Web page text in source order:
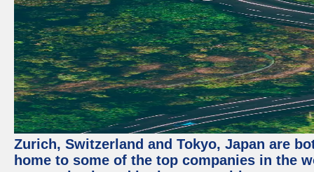
Zurich, Switzerland and Tokyo, Japan are
home to some of the top companies in the